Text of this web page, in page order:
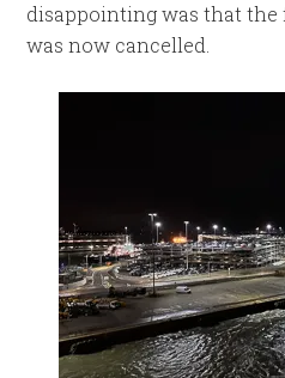
disappointing was that the
was now cancelled.